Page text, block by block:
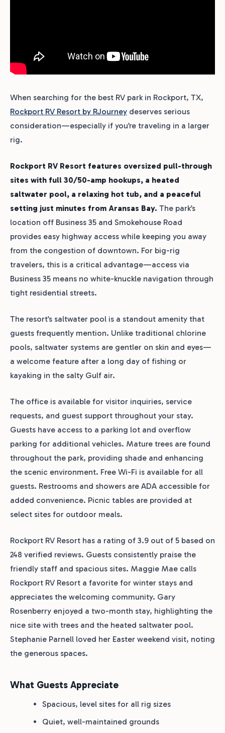
When searching for the best RV park in Rockport, TX,
Rockport RV Resort by RJourney deserves serious
consideration—especially if you’re traveling in a larger
rig.
Rockport RV Resort features oversized pull-through
sites with full 30/50-amp hookups, a heated
saltwater pool, a relaxing hot tub, and a peaceful
setting just minutes from Aransas Bay. The park’s
location off Business 35 and Smokehouse Road
provides easy highway access while keeping you away
from the congestion of downtown. For big-rig
travelers, this is a critical advantage—access via
Business 35 means no white-knuckle navigation through
tight residential streets.
The resort’s saltwater pool is a standout amenity that
guests frequently mention. Unlike traditional chlorine
pools, saltwater systems are gentler on skin and eyes—
a welcome feature after a long day of fishing or
kayaking in the salty Gulf air.
The office is available for visitor inquiries, service
requests, and guest support throughout your stay.
Guests have access to a parking lot and overflow
parking for additional vehicles. Mature trees are found
throughout the park, providing shade and enhancing
the scenic environment. Free Wi-Fi is available for all
guests. Restrooms and showers are ADA accessible for
added convenience. Picnic tables are provided at
select sites for outdoor meals.
Rockport RV Resort has a rating of 3.9 out of 5 based on
248 verified reviews. Guests consistently praise the
friendly staff and spacious sites. Maggie Mae calls
Rockport RV Resort a favorite for winter stays and
appreciates the welcoming community. Gary
Rosenberry enjoyed a two-month stay, highlighting the
nice site with trees and the heated saltwater pool.
Stephanie Parnell loved her Easter weekend visit, noting
the generous spaces.
What Guests Appreciate
Spacious, level sites for all rig sizes
Quiet, well-maintained grounds